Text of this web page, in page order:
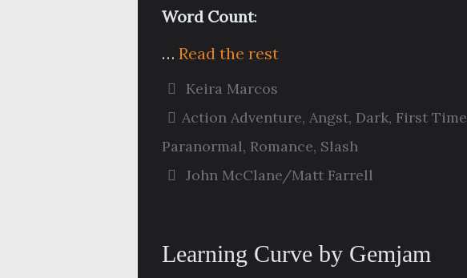
Word Count:
… Read the rest
Keira Marcos
Action Adventure, Angst, Dark, First Time
Paranormal, Romance, Slash
John McClane/Matt Farrell
Learning Curve by Gemjam